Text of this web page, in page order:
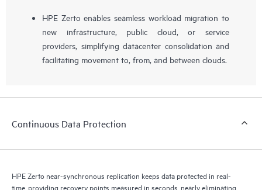
HPE Zerto enables seamless workload migration to
new infrastructure, public cloud, or service
providers, simplifying datacenter consolidation and
facilitating movement to, from, and between clouds.
Continuous Data Protection
HPE Zerto near-synchronous replication keeps data protected in real-
time, providing recovery points measured in seconds, nearly eliminating